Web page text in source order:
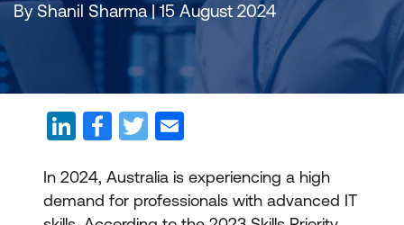
By Shanil Sharma | 15 August 2024
In 2024, Australia is experiencing a high
demand for professionals with advanced IT